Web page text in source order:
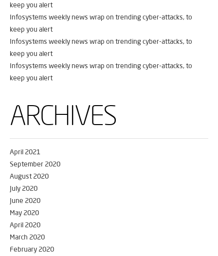
keep you alert
Infosystems weekly news wrap on trending cyber-attacks, to
keep you alert
Infosystems weekly news wrap on trending cyber-attacks, to
keep you alert
Infosystems weekly news wrap on trending cyber-attacks, to
keep you alert
ARCHIVES
April 2021
September 2020
August 2020
July 2020
June 2020
May 2020
April 2020
March 2020
February 2020